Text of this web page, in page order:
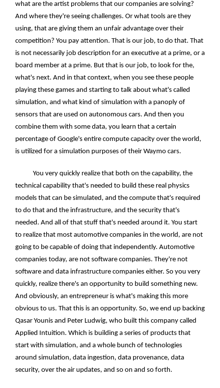
what are the artist problems that our companies are solving?
And where they're seeing challenges. Or what tools are they
using, that are giving them an unfair advantage over their
competition? You pay attention. That is our job, to do that. That
is not necessarily job description for an executive at a prime, or a
board member at a prime. But that is our job, to look for the,
what's next. And in that context, when you see these people
playing these games and starting to talk about what's called
simulation, and what kind of simulation with a panoply of
sensors that are used on autonomous cars. And then you
combine them with some data, you learn that a certain
percentage of Google's entire compute capacity over the world,
is utilized for a simulation purposes of their Waymo cars.
You very quickly realize that both on the capability, the
technical capability that's needed to build these real physics
models that can be simulated, and the compute that's required
to do that and the infrastructure, and the security that's
needed. And all of that stuff that's needed around it. You start
to realize that most automotive companies in the world, are not
going to be capable of doing that independently. Automotive
companies today, are not software companies. They're not
software and data infrastructure companies either. So you very
quickly, realize there's an opportunity to build something new.
And obviously, an entrepreneur is what's making this more
obvious to us. That this is an opportunity. So, we end up backing
Qasar Younis and Peter Ludwig, who built this company called
Applied Intuition. Which is building a series of products that
start with simulation, and a whole bunch of technologies
around simulation, data ingestion, data provenance, data
security, over the air updates, and so on and so forth.